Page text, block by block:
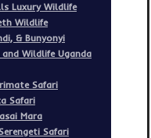
Luxury Wildlife
Wildlife
& Bunyonyi
Wildlife Uganda
Safari
Safari
Mara
Safari